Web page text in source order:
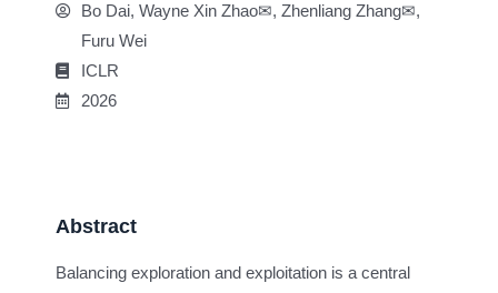
Bo Dai, Wayne Xin Zhao✉, Zhenliang Zhang✉,
Furu Wei
ICLR
2026
Abstract
Balancing exploration and exploitation is a central